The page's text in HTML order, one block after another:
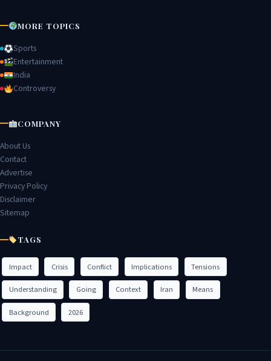
MORE TOPICS
Sports
Entertainment
India
Controversy
COMPANY
About Us
Contact
Advertise
Privacy Policy
Disclaimer
Sitemap
TAGS
Impact Crisis Conflict Implications Tensions
Understanding Going Context Iran Means
Background 2026